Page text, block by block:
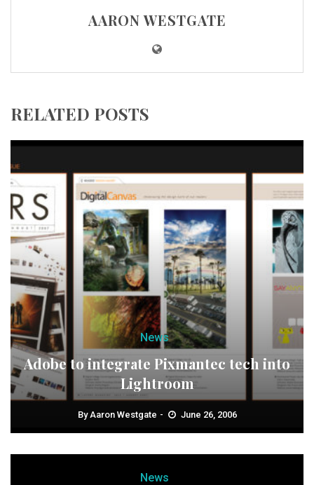
AARON WESTGATE
RELATED POSTS
News
Adobe to integrate Pixmantec tech into
Lightroom
ByAaron Westgate June 26, 2006
News